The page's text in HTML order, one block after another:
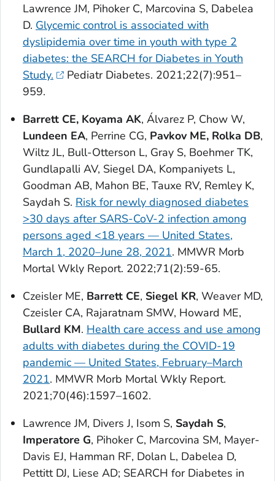
Lawrence JM, Pihoker C, Marcovina S, Dabelea
D. Glycemic control is associated with
dyslipidemia over time in youth with type 2
diabetes: the SEARCH for Diabetes in Youth
Study.
Pediatr Diabetes. 2021;22(7):951–
959.
Barrett CE, Koyama AK, Álvarez P, Chow W,
Lundeen EA, Perrine CG, Pavkov ME, Rolka DB,
Wiltz JL, Bull-Otterson L, Gray S, Boehmer TK,
Gundlapalli AV, Siegel DA, Kompaniyets L,
Goodman AB, Mahon BE, Tauxe RV, Remley K,
Saydah S. Risk for newly diagnosed diabetes
>30 days after SARS-CoV-2 infection among
persons aged <18 years — United States,
March 1, 2020–June 28, 2021. MMWR Morb
Mortal Wkly Report. 2022;71(2):59-65.
Czeisler ME, Barrett CE, Siegel KR, Weaver MD,
Czeisler CA, Rajaratnam SMW, Howard ME,
Bullard KM. Health care access and use among
adults with diabetes during the COVID-19
pandemic — United States, February–March
2021. MMWR Morb Mortal Wkly Report.
2021;70(46):1597–1602.
Lawrence JM, Divers J, Isom S, Saydah S,
Imperatore G, Pihoker C, Marcovina SM, Mayer-
Davis EJ, Hamman RF, Dolan L, Dabelea D,
Pettitt DJ, Liese AD; SEARCH for Diabetes in